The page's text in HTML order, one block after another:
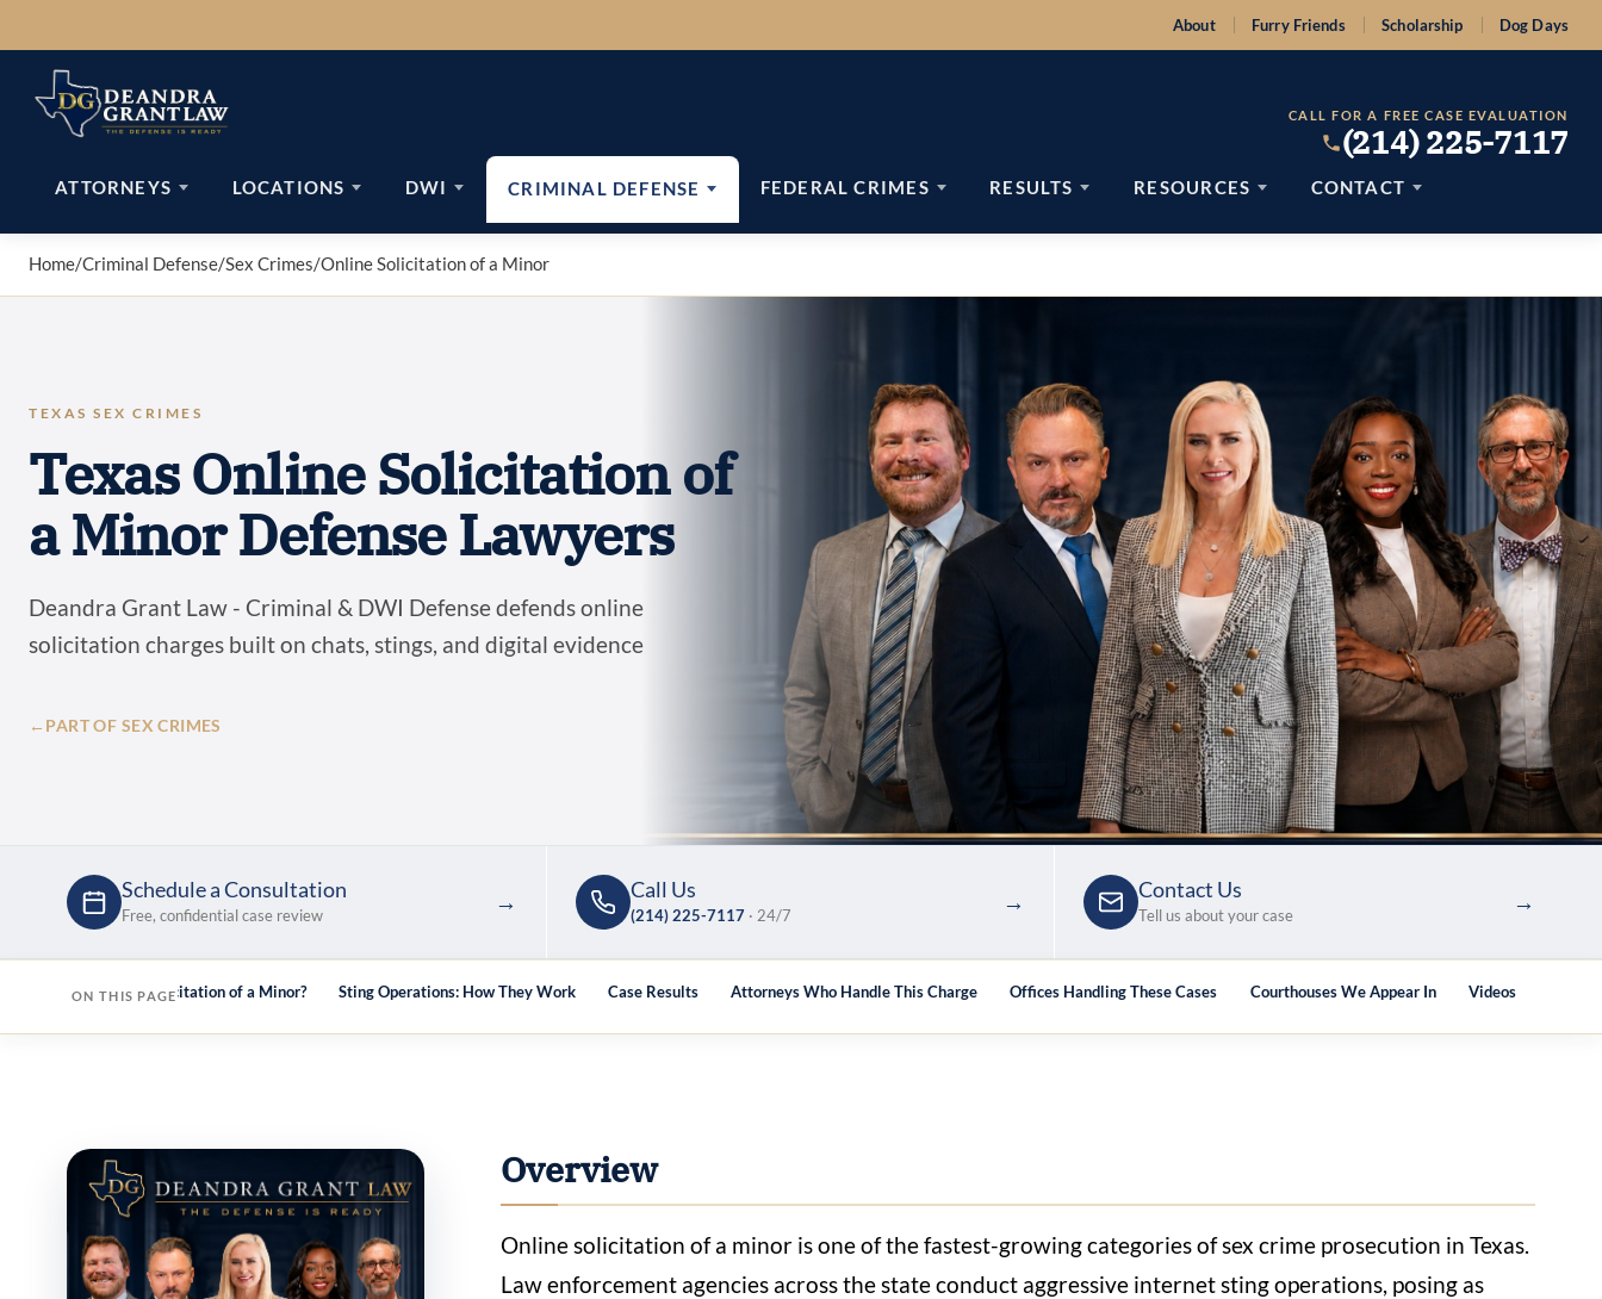
to
content
About Furry Friends Scholarship Dog Days
CALL FOR A FREE CASE EVALUATION
(214) 225-7117
ATTORNEYS LOCATIONS DWI CRIMINAL DEFENSE FEDERAL CRIMES RESULTS RESOURCES CONTACT
Home/Criminal Defense/Sex Crimes/Online Solicitation of a Minor
TEXAS SEX CRIMES
Texas Online Solicitation of
a Minor Defense Lawyers
Deandra Grant Law - Criminal & DWI Defense defends online
solicitation charges built on chats, stings, and digital evidence
← PART OF SEX CRIMES
Schedule a Consultation
Free, confidential case review
→ Call Us
(214) 225-7117· 24/7
→ Contact Us
Tell us about your case
→
ON THIS PAGE
What Is Online Solicitation of a Minor? Sting Operations: How They Work Case Results Attorneys Who Handle This Charge Offices Handling These Cases Courthouses We Appear In Videos
Overview
Online solicitation of a minor is one of the fastest-growing categories of sex crime prosecution in Texas.
Law enforcement agencies across the state conduct aggressive internet sting operations, posing as